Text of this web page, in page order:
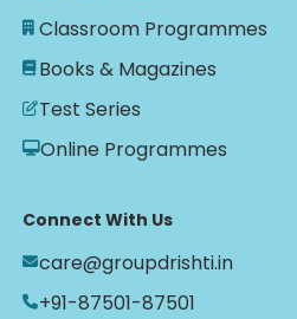
Classroom Programmes
Books & Magazines
Test Series
Online Programmes
Connect With Us
care@groupdrishti.in
+91-87501-87501